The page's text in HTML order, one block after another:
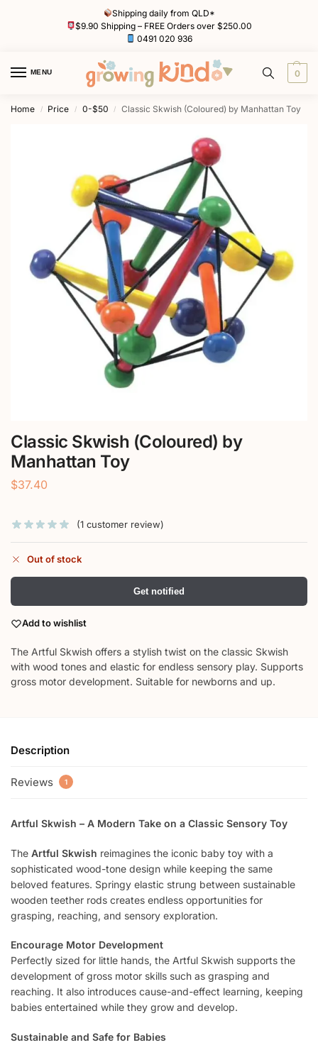
Shipping daily from QLD*
$9.90 Shipping – FREE Orders over $250.00
0491 020 936
MENU 0
Home / Price / 0-$50 / Classic Skwish (Coloured) by Manhattan Toy
Classic Skwish (Coloured) by
Manhattan Toy
$37.40
(1 customer review)
Out of stock
Get notified
Add to wishlist
The Artful Skwish offers a stylish twist on the classic Skwish
with wood tones and elastic for endless sensory play. Supports
gross motor development. Suitable for newborns and up.
Description
Reviews 1
Artful Skwish – A Modern Take on a Classic Sensory Toy
The Artful Skwish reimagines the iconic baby toy with a
sophisticated wood-tone design while keeping the same
beloved features. Springy elastic strung between sustainable
wooden teether rods creates endless opportunities for
grasping, reaching, and sensory exploration.
Encourage Motor Development
Perfectly sized for little hands, the Artful Skwish supports the
development of gross motor skills such as grasping and
reaching. It also introduces cause-and-effect learning, keeping
babies entertained while they grow and develop.
Sustainable and Safe for Babies